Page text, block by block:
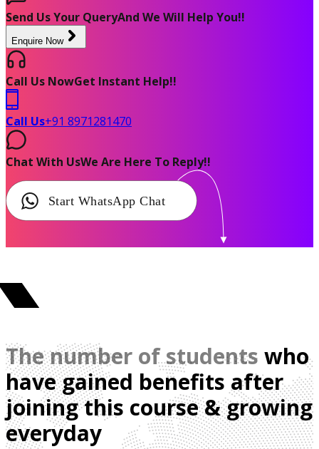
Send Us Your QueryAnd We Will Help You!!
Enquire Now
Call Us NowGet Instant Help!!
Call Us+91 8971281470
Chat With UsWe Are Here To Reply!!
Start WhatsApp Chat
The number of students who
have gained benefits after
joining this course & growing
everyday